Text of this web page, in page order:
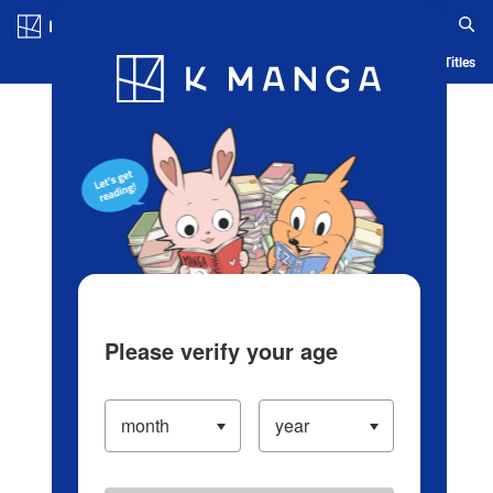
Blog App Ranking History Serialized Titles
Please verify your age